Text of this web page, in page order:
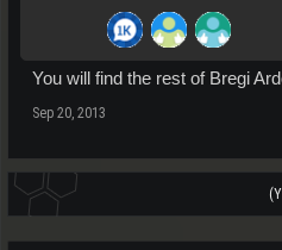
You will find the rest of Bregi
Sep 20, 2013